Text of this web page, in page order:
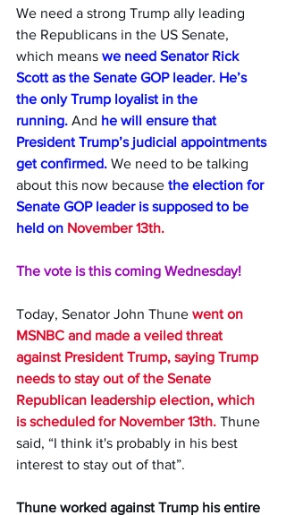
We need a strong Trump ally leading
the Republicans in the US Senate,
which means we need Senator Rick
Scott as the Senate GOP leader. He’s
the only Trump loyalist in the
running. And he will ensure that
President Trump’s judicial appointments
get confirmed. We need to be talking
about this now because the election for
Senate GOP leader is supposed to be
held on November 13th.
The vote is this coming Wednesday!
Today, Senator John Thune went on
MSNBC and made a veiled threat
against President Trump, saying Trump
needs to stay out of the Senate
Republican leadership election, which
is scheduled for November 13th. Thune
said, “I think it's probably in his best
interest to stay out of that”.
Thune worked against Trump his entire